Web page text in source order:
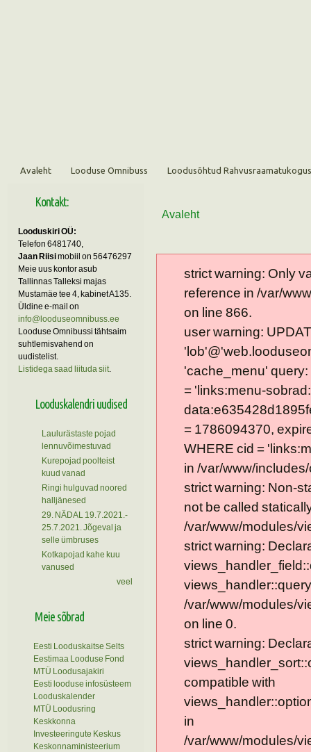
Avaleht Looduse Omnibuss Loodusõhtud Rahvusraamatukogus
Kontakt:
Looduskiri OÜ:
Telefon 6481740,
Jaan Riisimobiil on 56476297
Meie uus kontor asub
Tallinnas Talleksi majas
Mustamäe tee 4, kabinet A135.
Üldine e-mail on
info@looduseomnibuss.ee
Looduse Omnibussi tähtsaim
suhtlemisvahend on
uudistelist.
Listidega saad liituda siit.
Looduskalendri uudised
Laulurästaste pojad
lennuvõimestuvad
Kurepojad poolteist
kuud vanad
Ringi hulguvad noored
halljänesed
29. NÄDAL 19.7.2021.-
25.7.2021. Jõgeval ja
selle ümbruses
Kotkapojad kahe kuu
vanused
veel
Meie sõbrad
Eesti Looduskaitse Selts
Eestimaa Looduse Fond
MTÜ Loodusajakiri
Eesti looduse infosüsteem
Looduskalender
MTÜ Loodusring
Keskkonna
Investeeringute Keskus
Keskonnaministeerium
Avaleht
strict warning: Only
reference in /var/
on line 866.
user warning:
'cache_menu'
= 'links:menu-
= 1786094370,
WHERE cid =
in /var/www/
strict warning: Non-
not be called
/var/www/modules/
strict warning:
/var/www/modules/
on line 0.
strict warning:
compatible with
in
/var/www/modules/